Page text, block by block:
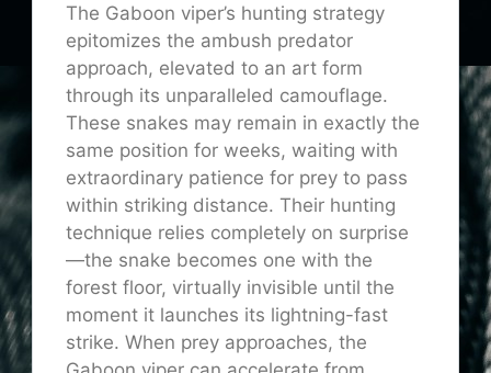
The Gaboon viper’s hunting strategy
epitomizes the ambush predator
approach, elevated to an art form
through its unparalleled camouflage.
These snakes may remain in exactly the
same position for weeks, waiting with
extraordinary patience for prey to pass
within striking distance. Their hunting
technique relies completely on surprise
—the snake becomes one with the
forest floor, virtually invisible until the
moment it launches its lightning-fast
strike. When prey approaches, the